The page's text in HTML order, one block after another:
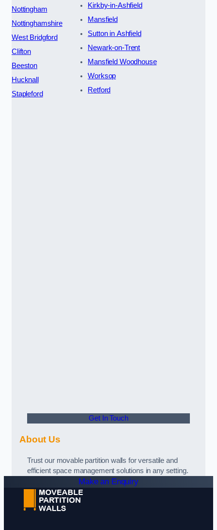
Nottingham
Nottinghamshire
West Bridgford
Clifton
Beeston
Hucknall
Stapleford
Kirkby-in-Ashfield
Mansfield
Sutton in Ashfield
Newark-on-Trent
Mansfield Woodhouse
Worksop
Retford
Get In Touch
About Us
Trust our movable partition walls for versatile and
efficient space management solutions in any setting.
Make an Enquiry